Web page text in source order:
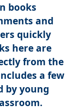
books
and
quickly
here are
from the
a few
by young